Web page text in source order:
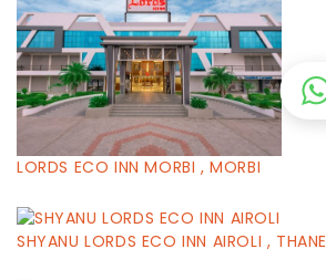
LORDS ECO INN MORBI , MORBI
SHYANU LORDS ECO INN AIROLI , THANE